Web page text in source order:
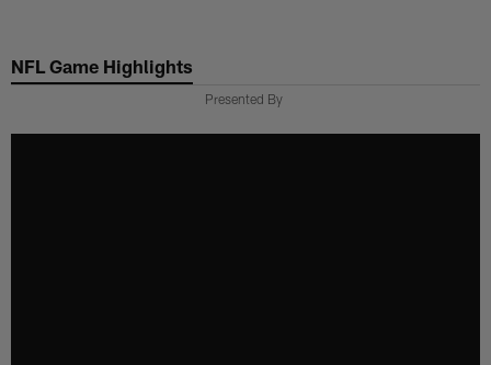
main
NFL Game Highlights
Presented By